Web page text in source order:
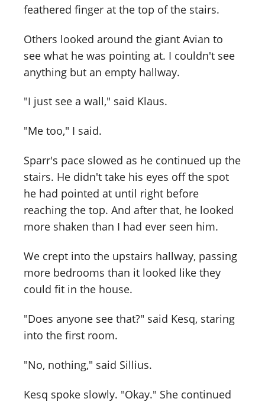
feathered finger at the top of the stairs.
Others looked around the giant Avian to
see what he was pointing at. I couldn't see
anything but an empty hallway.
"I just see a wall," said Klaus.
"Me too," I said.
Sparr's pace slowed as he continued up the
stairs. He didn't take his eyes off the spot
he had pointed at until right before
reaching the top. And after that, he looked
more shaken than I had ever seen him.
We crept into the upstairs hallway, passing
more bedrooms than it looked like they
could fit in the house.
"Does anyone see that?" said Kesq, staring
into the first room.
"No, nothing," said Sillius.
Kesq spoke slowly. "Okay." She continued